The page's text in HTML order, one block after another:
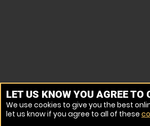
LET US KNOW YOU AGREE TO
We use cookies to give you the best
let us know if you agree to all of these